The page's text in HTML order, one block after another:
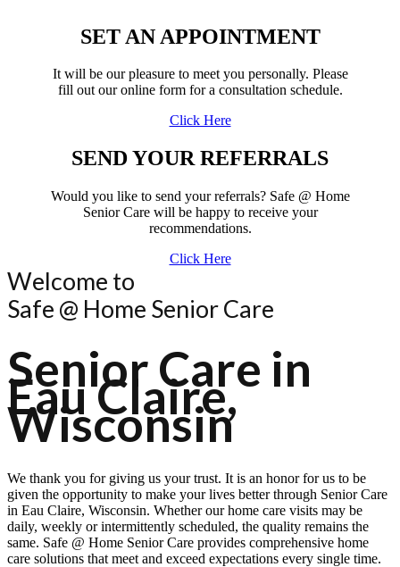
SET AN APPOINTMENT
It will be our pleasure to meet you personally. Please
fill out our online form for a consultation schedule.
Click Here
SEND YOUR REFERRALS
Would you like to send your referrals? Safe @ Home
Senior Carewill be happy to receive your
recommendations.
Click Here
Welcome to
Safe @ Home Senior Care
Senior Care in
Eau Claire,
Wisconsin
We thank you for giving us your trust. It is an honor for us to be
given the opportunity to make your lives better through Senior Care
in Eau Claire, Wisconsin. Whether our home care visits may be
daily, weekly or intermittently scheduled, the quality remains the
same. Safe @ Home Senior Care provides comprehensive home
care solutions that meet and exceed expectations every single time.